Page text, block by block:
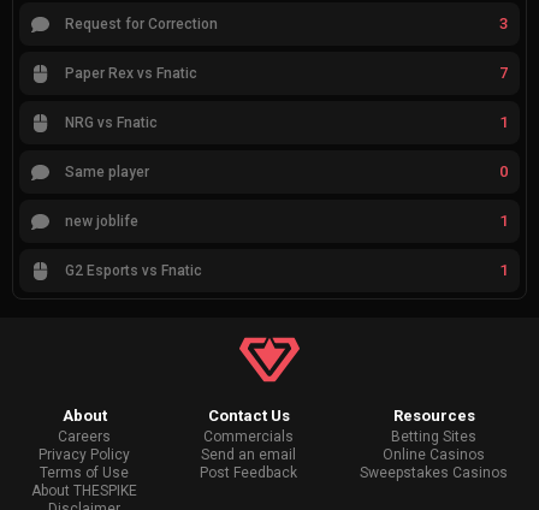
Request for Correction 3
Paper Rex vs Fnatic 7
NRG vs Fnatic 1
Same player 0
new joblife 1
G2 Esports vs Fnatic 1
About
Careers
Privacy Policy
Terms of Use
About THESPIKE
Contact Us
Commercials
Send an email
Post Feedback
Resources
Betting Sites
Online Casinos
Sweepstakes Casinos